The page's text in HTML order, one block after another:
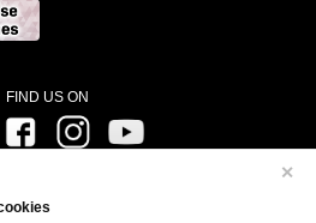
✕
FIND US ON
Twitter FacebookInstagram
©VANGUARD overDress Character Design ©2021
Design ©2021-2022 CLAMP・ST © Cygames, Inc